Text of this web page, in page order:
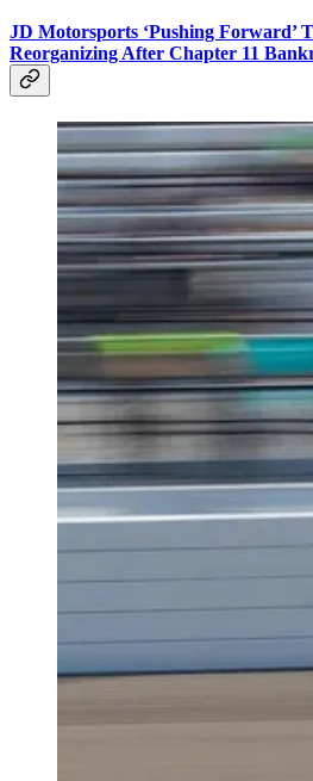
JD Motorsports ‘Pushing Forward’
Reorganizing After Chapter 11